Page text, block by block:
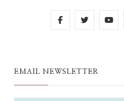
EMAIL NEWSLETTER